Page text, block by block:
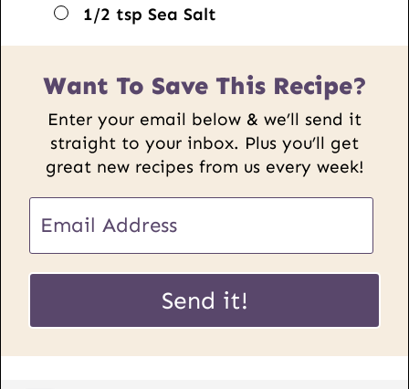
▢
1/2 tsp Sea Salt
Want To Save This Recipe?
Enter your email below & we’ll send it
straight to your inbox. Plus you’ll get
great new recipes from us every week!
m
a
P
s
t
Send it!